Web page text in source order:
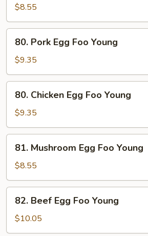
Egg
Foo
Young
$8.55
Pork
Egg
Foo
Young
80. Pork Egg Foo Young
$9.35
Chicken
Egg
Foo
Young
80. Chicken Egg Foo Young
$9.35
Mushroom
Egg
Foo
Young
81. Mushroom Egg Foo Young
$8.55
Beef
Egg
Foo
82. Beef Egg Foo Young
$10.05